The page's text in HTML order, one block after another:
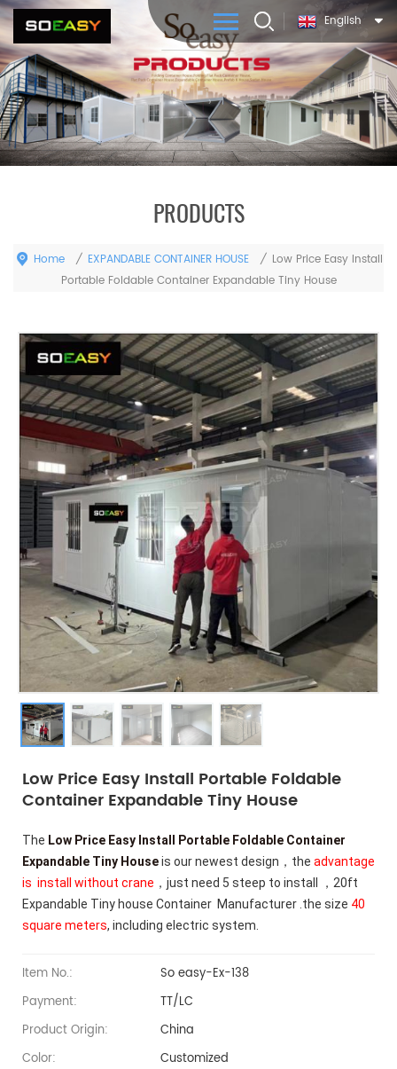
English
PRODUCTS
Home / EXPANDABLE CONTAINER HOUSE / Low Price Easy Install
Portable Foldable Container Expandable Tiny House
Low Price Easy Install Portable Foldable
Container Expandable Tiny House
The Low Price Easy Install Portable Foldable Container
Expandable Tiny Houseis our newest design，the advantage
is install without crane ，just need 5 steep to install ，20ft
Expandable Tiny house Container Manufacturer . the size 40
square meters, including electric system.
Item No.:
So easy-Ex-138
Payment:
TT/LC
Product Origin:
China
Color:
Customized